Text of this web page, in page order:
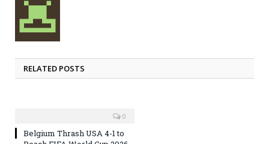
RELATED POSTS
0
Belgium Thrash USA 4-1 to